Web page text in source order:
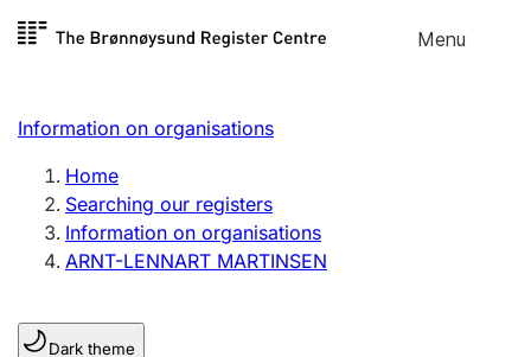
Skip to
Menu
Register search
Limited company
Sole proprietorship
Register, change, close
Information on organisations
Home
Searching our registers
Information on organisations
ARNT-LENNART MARTINSEN
Dark theme